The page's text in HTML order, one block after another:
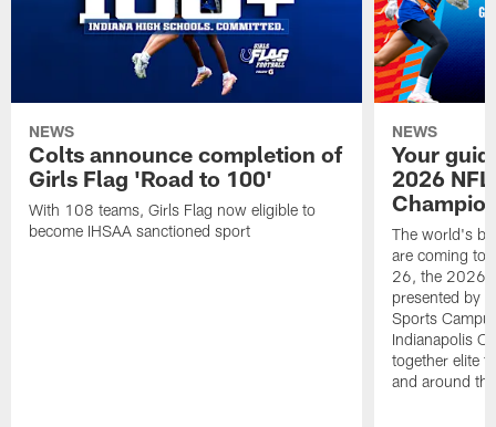
NEWS
Colts announce completion of
Girls Flag 'Road to 100'
With 108 teams, Girls Flag now eligible to
become IHSAA sanctioned sport
NEWS
Your
2026 NFL
The world's
are coming to
26, the 2026
presented by
Sports
Indianapolis
together elite
and around